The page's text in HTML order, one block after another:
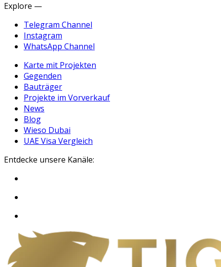
Explore —
Telegram Channel
Instagram
WhatsApp Channel
Karte mit Projekten
Gegenden
Bauträger
Projekte im Vorverkauf
News
Blog
Wieso Dubai
UAE Visa Vergleich
Entdecke unsere Kanäle: